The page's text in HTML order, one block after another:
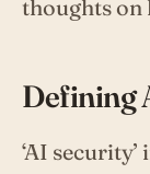
thoughts on
Defining
‘AI